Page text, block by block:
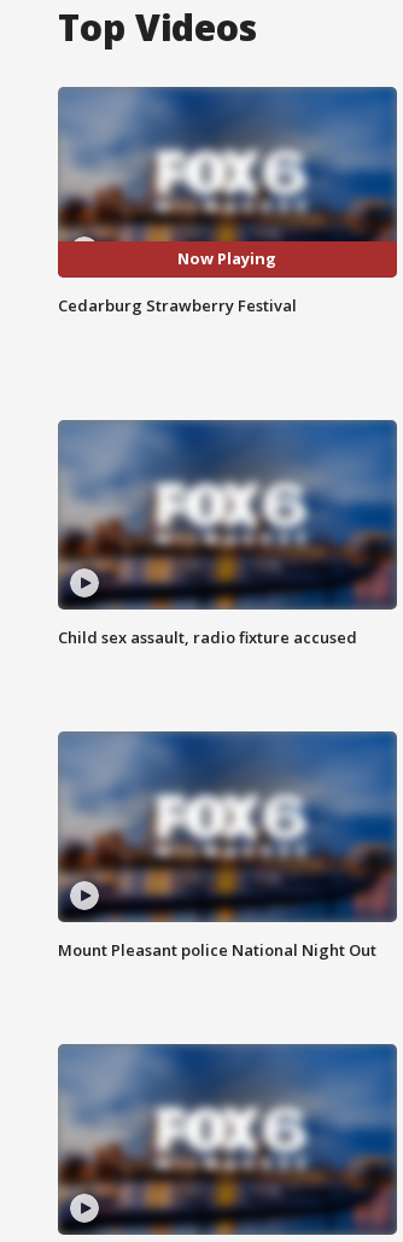
Top Videos
Now Playing
Cedarburg Strawberry Festival
Child sex assault, radio fixture accused
Mount Pleasant police National Night Out